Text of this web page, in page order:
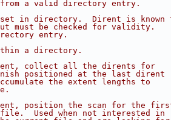
a valid directory entry.
in directory.  Dirent is known
must be checked for validity.
entry.
a directory.
collect all the dirents for
positioned at the last dirent
the extent lengths to
position the scan for the
Used when not interested in